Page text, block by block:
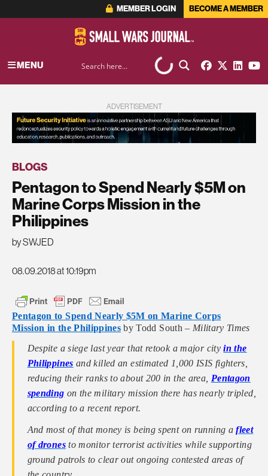
MEMBER LOGIN BECOME A MEMBER
MENU
ADVERTISEMENT
BLOGS
Pentagon to Spend Nearly $5M on
Marine Corps Mission in the
Philippines
by SWJED
08.09.2018 at 10:19pm
Pentagon to Spend Nearly $5M on Marine Corps
Mission in the Philippines by Todd South – Military Times
Despite a siege last year that retook a major cityin the
Philippines and killed an estimated 1,000 ISIS fighters,
reducing their ranks to about 200 in the area, Pentagon
spending on the military mission there has nearly tripled,
according to a recent report.
And most of that money is being spent on running afleet
of dronesto monitor terrorist activities while supporting
ground patrols to clear out ongoing contested areas of